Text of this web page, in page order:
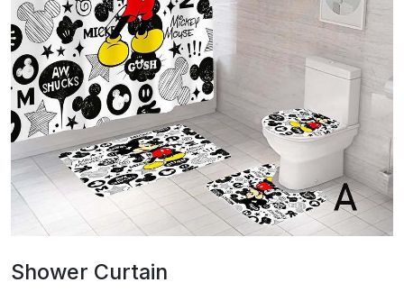
Shower Curtain